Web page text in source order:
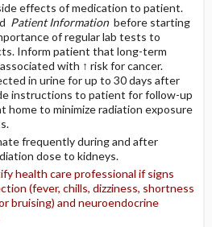
effects of medication to patient.
Patient Informationbefore starting
of regular lab tests to
Inform patient that long-term
with ↑ risk for cancer.
in urine for up to 30 days after
instructions to patient for follow-up
home to minimize radiation exposure
frequently during and after
dose to kidneys.
health care professional if signs
(fever, chills, dizziness, shortness
bruising) and neuroendocrine